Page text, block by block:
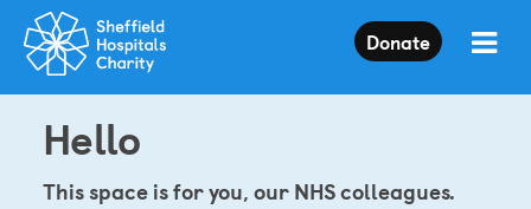
Press
Enter
to
skip
main
Donate
Hello
This space is for you, our NHS colleagues.